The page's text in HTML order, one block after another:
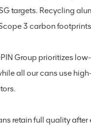
targets. Recycling
3 carbon
Group prioritizes
all our cans use
retain full quality